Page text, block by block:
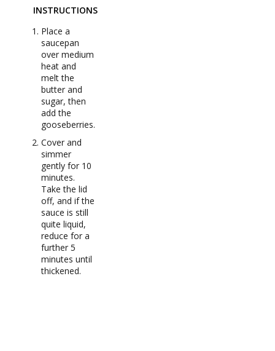
INSTRUCTIONS
Place a
saucepan
over medium
heat and
melt the
butter and
sugar, then
add the
gooseberries.
Cover and
simmer
gently for 10
minutes.
Take the lid
off, and if the
sauce is still
quite liquid,
reduce for a
further 5
minutes until
thickened.